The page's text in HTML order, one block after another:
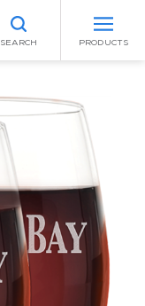
SEARCH PRODUCTS